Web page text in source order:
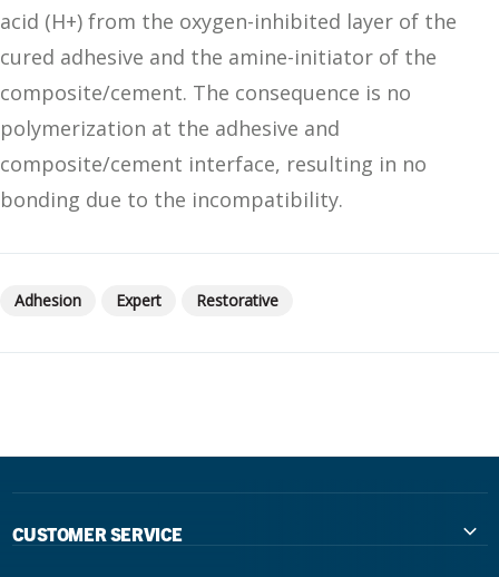
acid (H+) from the oxygen-inhibited layer of the
cured adhesive and the amine-initiator of the
composite/cement. The consequence is no
polymerization at the adhesive and
composite/cement interface, resulting in no
bonding due to the incompatibility.
Adhesion Expert Restorative
CUSTOMER SERVICE